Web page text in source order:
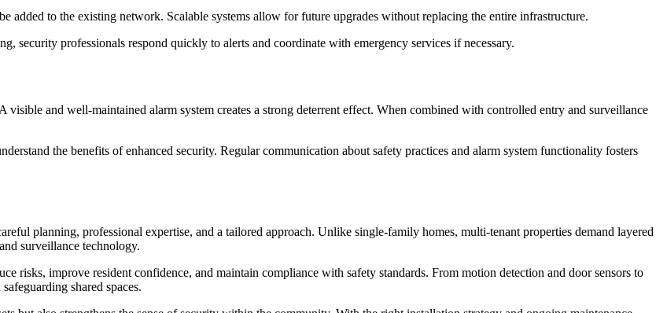
added to the existing network. Scalable systems allow for future upgrades without replacing the entire infrastructure.
security professionals respond quickly to alerts and coordinate with emergency services if necessary.
and well-maintained alarm system creates a strong deterrent effect. When combined with controlled entry and surveillance
the benefits of enhanced security. Regular communication about safety practices and alarm system functionality fosters
planning, professional expertise, and a tailored approach. Unlike single-family homes, multi-tenant properties demand layered
surveillance technology.
risks, improve resident confidence, and maintain compliance with safety standards. From motion detection and door sensors to
shared spaces.